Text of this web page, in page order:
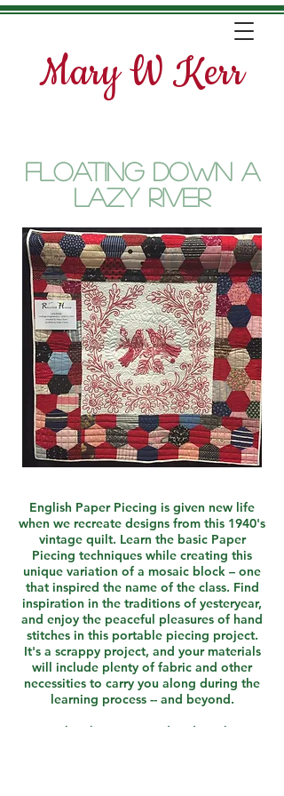
Mary W Kerr
Floating Down a
Lazy River
English Paper Piecing is given new life
when we recreate designs from this 1940's
vintage quilt. Learn the basic Paper
Piecing techniques while creating this
unique variation of a mosaic block – one
that inspired the name of the class. Find
inspiration in the traditions of yesteryear,
and enjoy the peaceful pleasures of hand
stitches in this portable piecing project.
It's a scrappy project, and your materials
will include plenty of fabric and other
necessities to carry you along during the
learning process -- and beyond.
A class kit is required and can be